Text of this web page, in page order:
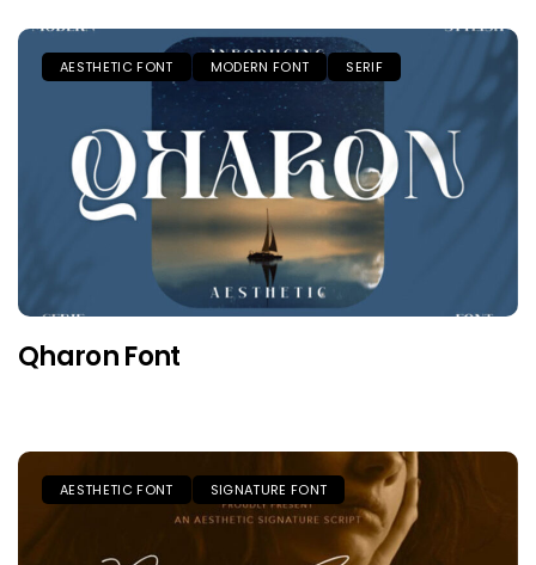
AESTHETIC FONT MODERN FONT SERIF
Qharon Font
AESTHETIC FONT SIGNATURE FONT